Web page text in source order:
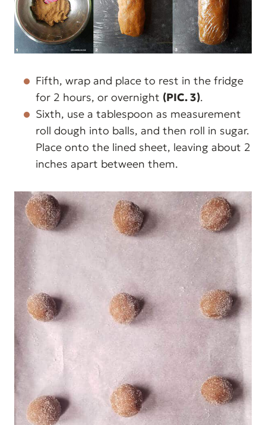
Fifth, wrap and place to rest in the fridge
for 2 hours, or overnight (PIC. 3).
Sixth, use a tablespoon as measurement
roll dough into balls, and then roll in sugar.
Place onto the lined sheet, leaving about 2
inches apart between them.